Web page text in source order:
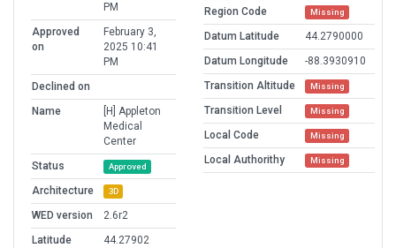
PM
Approved
on
February 3,
2025 10:41
PM
Declined on
Name
[H] Appleton
Medical
Center
Status
Approved
Architecture 3D
WED version
2.6r2
Latitude
44.27902
Region Code
Missing
Datum Latitude
44.2790000
Datum Longitude
-88.3930910
Transition Altitude
Missing
Transition Level Missing
Local Code Missing
Local Authorithy Missing